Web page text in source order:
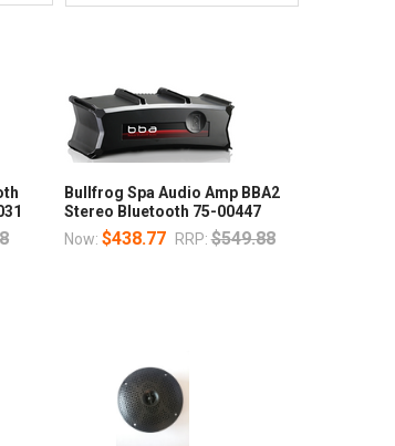
Bullfrog Spa Audio Amp BBA2
Stereo Bluetooth 75-00447
Now: $438.77 RRP: $549.88